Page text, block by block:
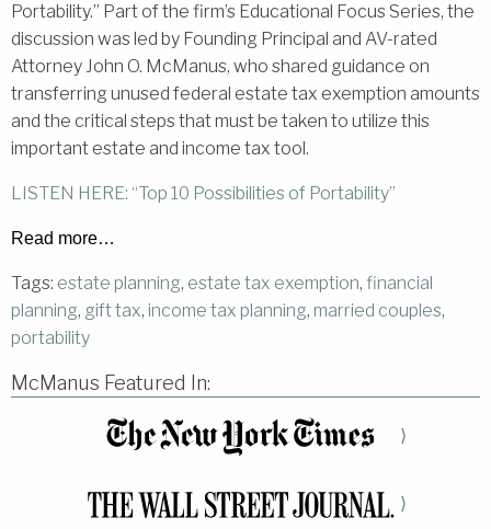
Portability.” Part of the firm’s Educational Focus Series, the
discussion was led by Founding Principal and AV-rated
Attorney John O. McManus, who shared guidance on
transferring unused federal estate tax exemption amounts
and the critical steps that must be taken to utilize this
important estate and income tax tool.
LISTEN HERE: “Top 10 Possibilities of Portability”
Read more…
Tags: estate planning, estate tax exemption, financial
planning, gift tax, income tax planning, married couples,
portability
McManus Featured In:
⟩
⟩